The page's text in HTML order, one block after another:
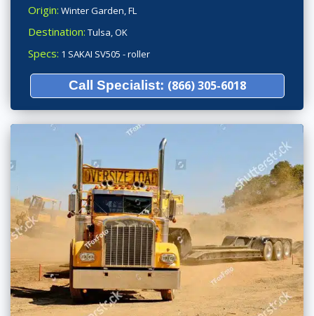
Origin: Winter Garden, FL
Destination: Tulsa, OK
Specs: 1 SAKAI SV505 - roller
Call Specialist: (866) 305-6018